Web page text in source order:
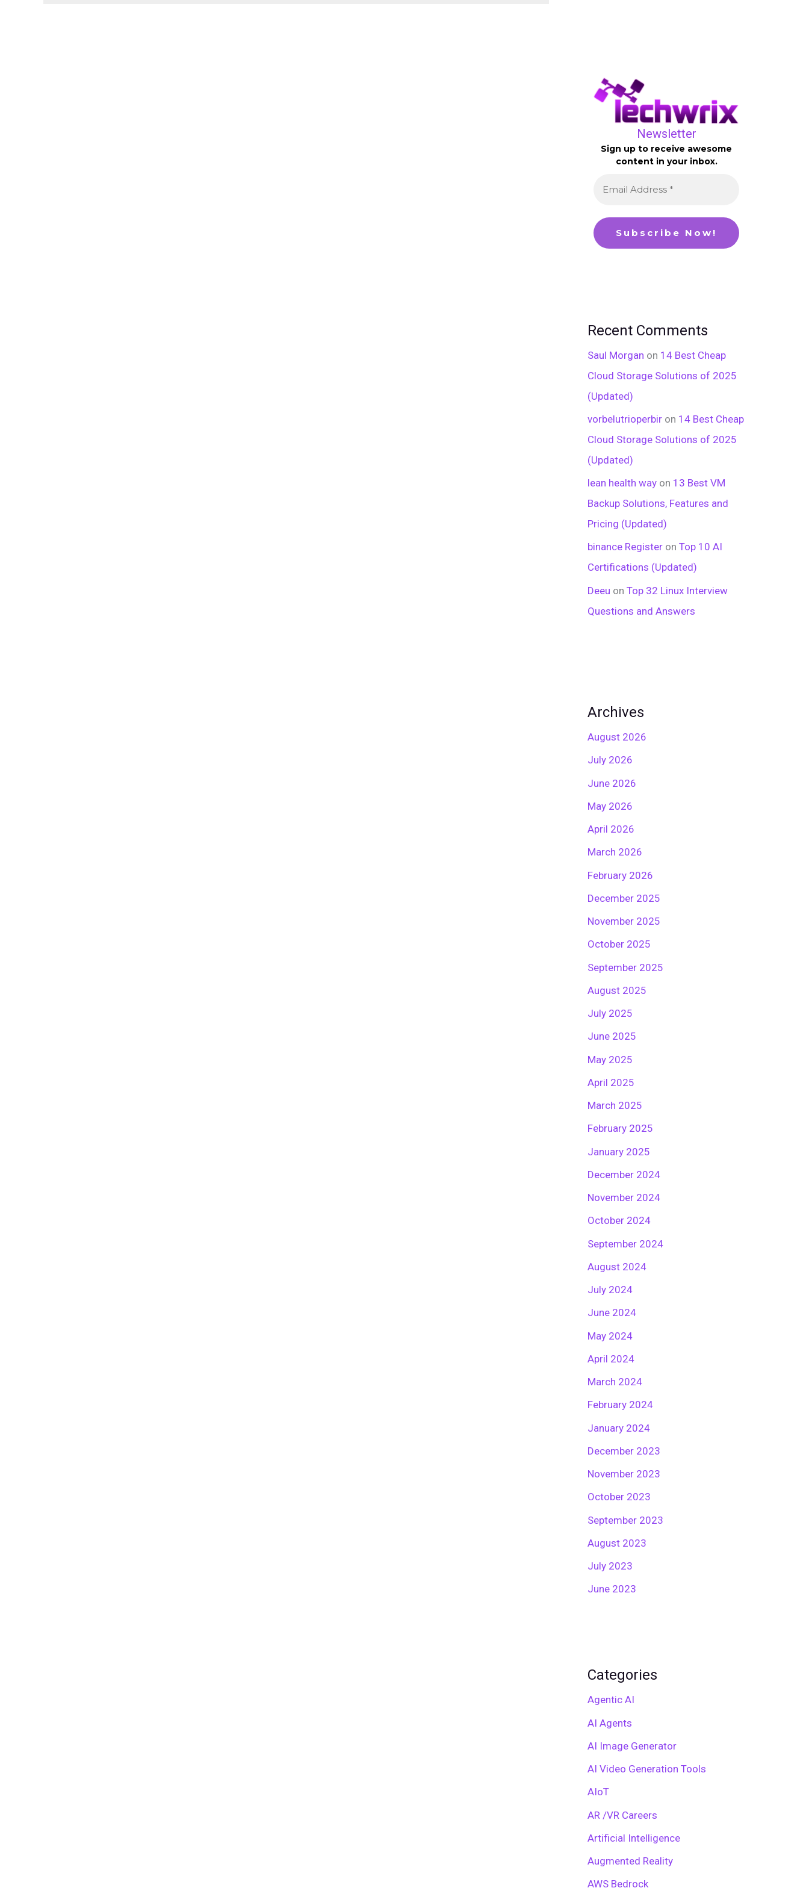
Newsletter
Sign up to receive awesome
content in your inbox.
Recent Comments
Saul Morgan on 14 Best Cheap
Cloud Storage Solutions of 2025
(Updated)
vorbelutrioperbir on 14 Best Cheap
Cloud Storage Solutions of 2025
(Updated)
lean health way on 13 Best VM
Backup Solutions, Features and
Pricing (Updated)
binance Register on Top 10 AI
Certifications (Updated)
Deeu on Top 32 Linux Interview
Questions and Answers
Archives
August 2026
July 2026
June 2026
May 2026
April 2026
March 2026
February 2026
December 2025
November 2025
October 2025
September 2025
August 2025
July 2025
June 2025
May 2025
April 2025
March 2025
February 2025
January 2025
December 2024
November 2024
October 2024
September 2024
August 2024
July 2024
June 2024
May 2024
April 2024
March 2024
February 2024
January 2024
December 2023
November 2023
October 2023
September 2023
August 2023
July 2023
June 2023
Categories
Agentic AI
AI Agents
AI Image Generator
AI Video Generation Tools
AIoT
AR /VR Careers
Artificial Intelligence
Augmented Reality
AWS Bedrock